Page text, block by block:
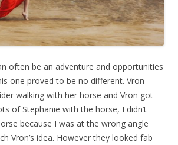
often be an adventure and opportunities
one proved to be no different. Vron
walking with her horse and Vron got
of Stephanie with the horse, I didn’t
because I was at the wrong angle
Vron’s idea. However they looked fab